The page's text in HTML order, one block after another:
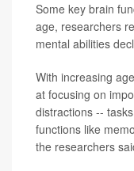
Some key brain
age, researchers
mental abilities
With increasing
at focusing on
distractions --
functions like
the researchers